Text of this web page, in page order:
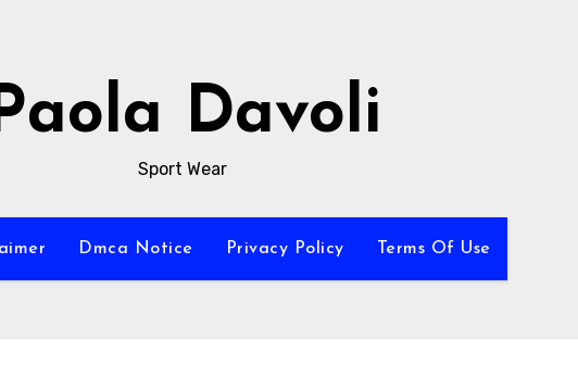
Davoli
Sport Wear
Dmca Notice Privacy Policy Terms Of Use